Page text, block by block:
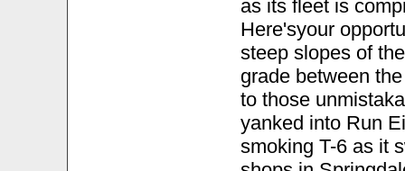
as its fleet is
Here'syour
steep slopes of
grade between
to those
yanked into Run
smoking T-6 as it